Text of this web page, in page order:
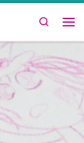
Search